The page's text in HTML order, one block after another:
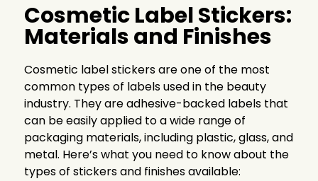
Cosmetic Label Stickers:
Materials and Finishes
Cosmetic label stickers are one of the most
common types of labels used in the beauty
industry. They are adhesive-backed labels that
can be easily applied to a wide range of
packaging materials, including plastic, glass, and
metal. Here’s what you need to know about the
types of stickers and finishes available: